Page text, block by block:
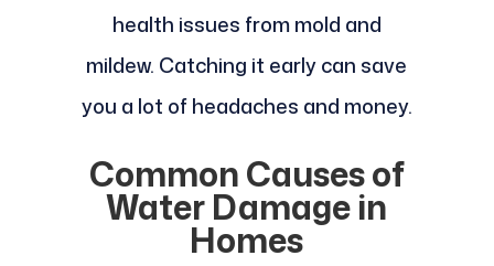
health issues from mold and
mildew. Catching it early can save
you a lot of headaches and money.
Common Causes of
Water Damage in
Homes